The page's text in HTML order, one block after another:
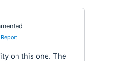
Report
on this one. The